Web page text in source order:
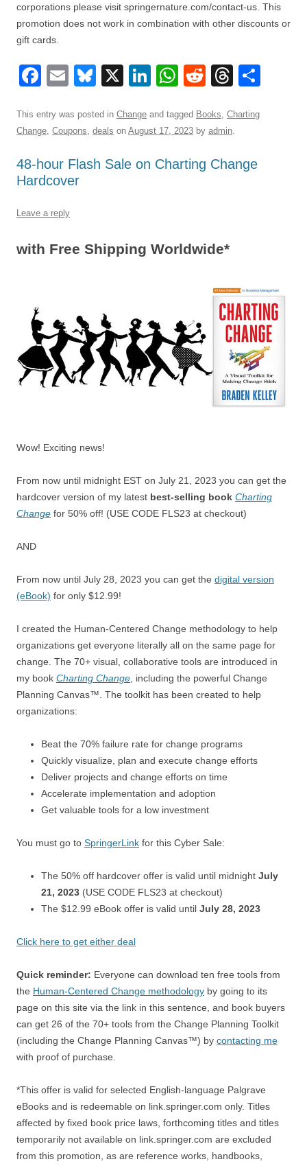
corporations please visit springernature.com/contact-us. This
promotion does not work in combination with other discounts or
gift cards.
F
c
e
b
o
o
E
ail
Bl
e
sk
y
X
Li
k
e
dI
W
at
s
A
R
d
di
t
T
e
a
d
This entry was posted in Change and tagged Books Charting
Change Coupons deals on August 17, 2023 by admin
48-hour Flash Sale on Charting Change
Hardcover
Leave a reply
with Free Shipping Worldwide*
Wow! Exciting news!
From now until midnight EST on July 21, 2023 you can get the
hardcover version of my latest best-selling book Charting
Change for 50% off! (USE CODE FLS23 at checkout)
AND
From now until July 28, 2023 you can get the digital version
(eBook) for only $12.99!
I created the Human-Centered Change methodology to help
organizations get everyone literally all on the same page for
change. The 70+ visual, collaborative tools are introduced in
my book Charting Change, including the powerful Change
Planning Canvas™. The toolkit has been created to help
organizations:
Beat the 70% failure rate for change programs
Quickly visualize, plan and execute change efforts
Deliver projects and change efforts on time
Accelerate implementation and adoption
Get valuable tools for a low investment
You must go to SpringerLink for this Cyber Sale:
The 50% off hardcover offer is valid until midnight July
21, 2023 (USE CODE FLS23 at checkout)
The $12.99 eBook offer is valid until July 28, 2023
Click here to get either deal
Quick reminder: Everyone can download ten free tools from
the Human-Centered Change methodology by going to its
page on this site via the link in this sentence, and book buyers
can get 26 of the 70+ tools from the Change Planning Toolkit
(including the Change Planning Canvas™) by contacting me
with proof of purchase.
*This offer is valid for selected English-language Palgrave
eBooks and is redeemable on link.springer.com only. Titles
affected by fixed book price laws, forthcoming titles and titles
temporarily not available on link.springer.com are excluded
from this promotion, as are reference works, handbooks,